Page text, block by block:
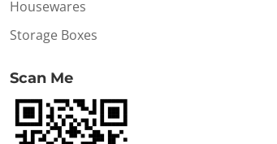
Housewares
Storage Boxes
Scan Me